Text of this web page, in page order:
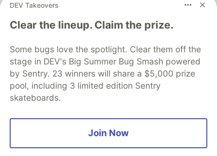
DEV Takeovers
Clear the lineup. Claim the prize.
Some bugs love the spotlight. Clear them off the
stage in DEV's Big Summer Bug Smash powered
by Sentry. 23 winners will share a $5,000 prize
pool, including 3 limited edition Sentry
skateboards.
Join Now
DEV Community— A space to discuss and keep up software
development and manage your software career
DEV Education Tracks
DEV Help
Advertise on DEV
Organization Accounts
DEV Showcase About
Contact
Free Postgres Database
DEV Shop
MLH
Code of Conduct
Privacy Policy
Terms of Use
Built on
Forem — the software that powers
and other inclusive communities.